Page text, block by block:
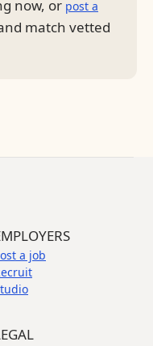
now, or post a
match vetted
a job